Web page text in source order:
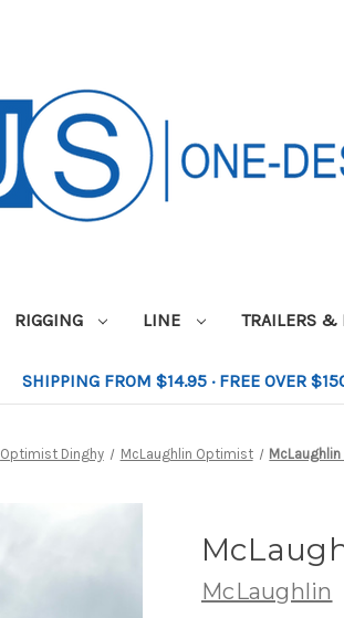
RIGGING LINE TRAILERS &
SHIPPING FROM $14.95 · FREE OVER
Optimist Dinghy McLaughlin Optimist McLaughlin
McLaughlin